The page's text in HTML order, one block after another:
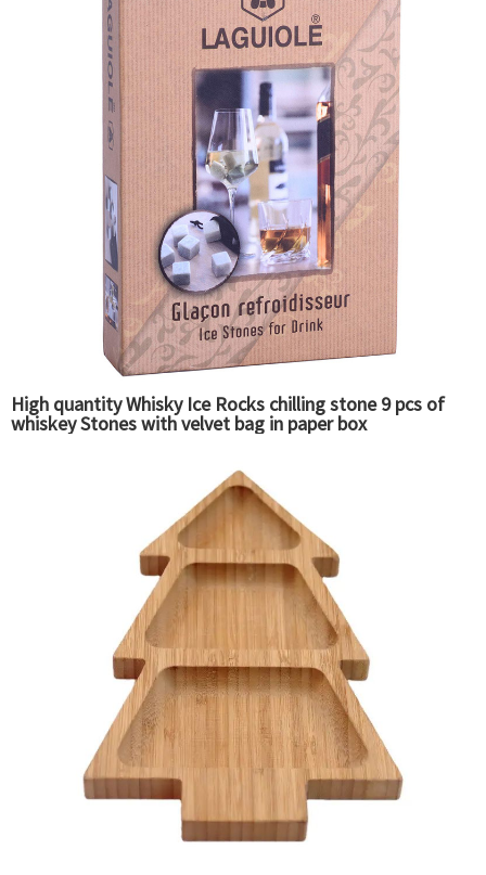
High quantity Whisky Ice Rocks chilling stone 9 pcs of
whiskey Stones with velvet bag in paper box